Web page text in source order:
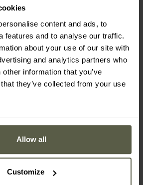
content and ads, to
features and to analyse our traffic.
about your use of our site with
and analytics partners who
information that you’ve
they’ve collected from your use
Allow all
Customize
Out of stock
Sigma RA Angled Torch -
Shipping: